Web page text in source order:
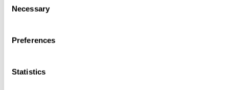
Selection
Necessary
Preferences
Statistics